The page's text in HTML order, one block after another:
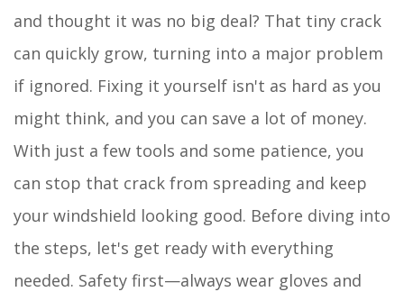
and thought it was no big deal? That tiny crack
can quickly grow, turning into a major problem
if ignored. Fixing it yourself isn't as hard as you
might think, and you can save a lot of money.
With just a few tools and some patience, you
can stop that crack from spreading and keep
your windshield looking good. Before diving into
the steps, let's get ready with everything
needed. Safety first—always wear gloves and